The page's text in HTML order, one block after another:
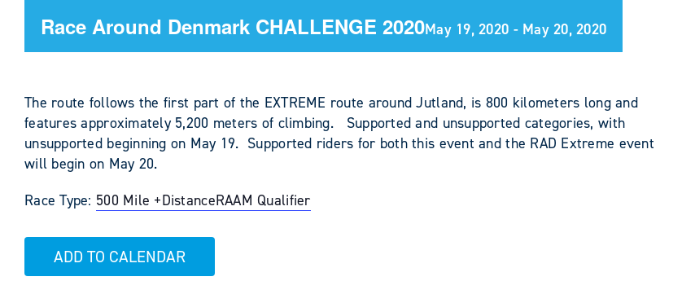
Race Around Denmark CHALLENGE 2020May 19, 2020 - May 20, 2020
The route follows the first part of the EXTREME route around Jutland, is 800 kilometers long and
features approximately 5,200 meters of climbing. Supported and unsupported categories, with
unsupported beginning on May 19. Supported riders for both this event and the RAD Extreme event
will begin on May 20.
Race Type: 500 Mile +DistanceRAAM Qualifier
ADD TO CALENDAR